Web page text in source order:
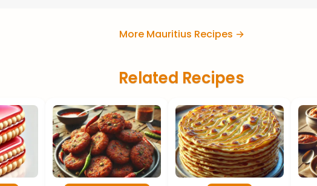
More Mauritius Recipes →
Related Recipes